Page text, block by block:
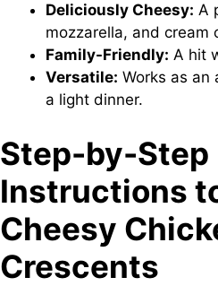
Deliciously Cheesy: A
mozzarella, and cream
Family-Friendly: A hit
Versatile: Works as an
a light dinner.
Step-by-Step
Instructions
Cheesy
Crescents